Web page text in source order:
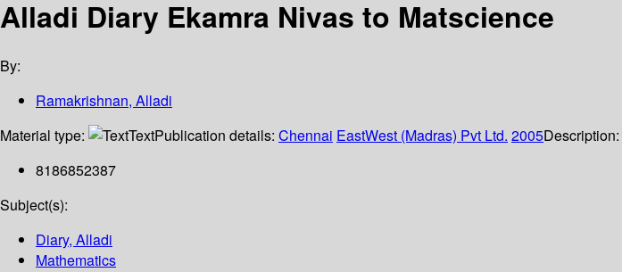
Alladi Diary Ekamra Nivas to Matscience
By:
Ramakrishnan, Alladi
Material type:
TextPublication details: Chennai EastWest (Madras) Pvt Ltd. 2005Description:
8186852387
Subject(s):
Diary, Alladi
Mathematics